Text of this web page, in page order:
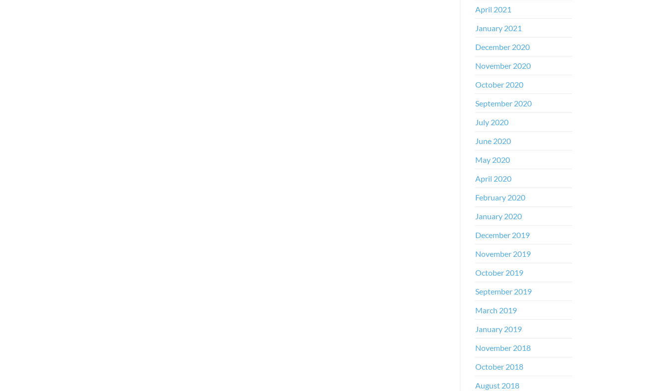
April 2021
January 2021
December 2020
November 2020
October 2020
September 2020
July 2020
June 2020
May 2020
April 2020
February 2020
January 2020
December 2019
November 2019
October 2019
September 2019
March 2019
January 2019
November 2018
October 2018
August 2018